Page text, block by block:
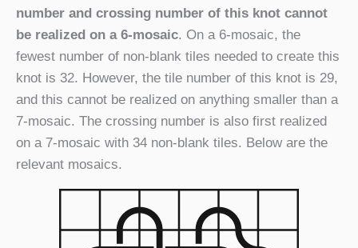
number and crossing number of this knot cannot
be realized on a 6-mosaic. On a 6-mosaic, the
fewest number of non-blank tiles needed to create this
knot is 32. However, the tile number of this knot is 29,
and this cannot be realized on anything smaller than a
7-mosaic. The crossing number is also first realized
on a 7-mosaic with 34 non-blank tiles. Below are the
relevant mosaics.